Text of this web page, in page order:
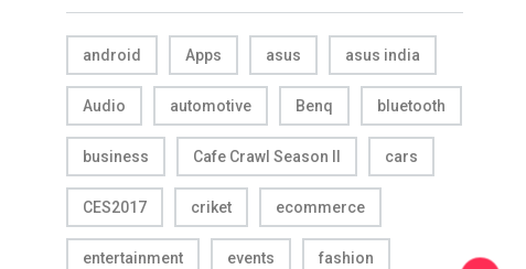
android Apps asus asus india
Audio automotive Benq bluetooth
business Cafe Crawl Season II cars
CES2017 criket ecommerce
entertainment events fashion